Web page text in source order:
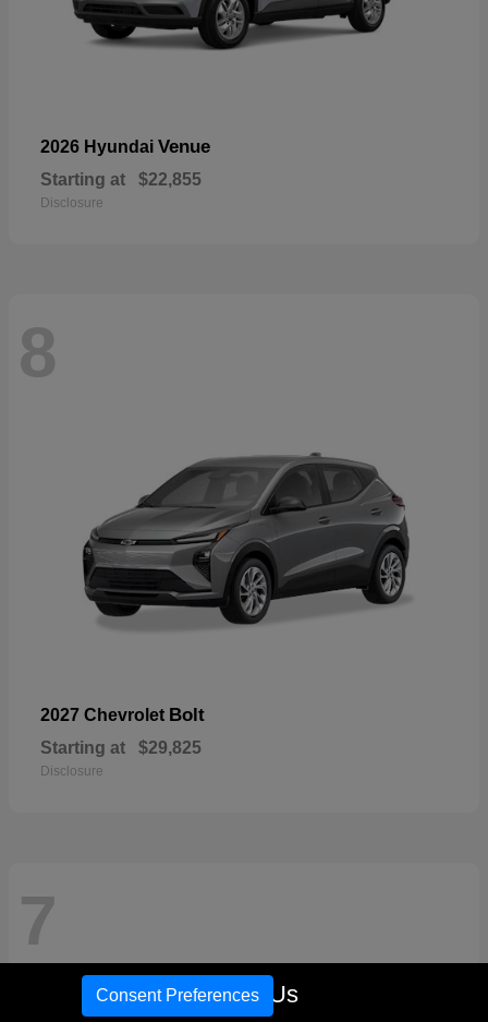
2026 Hyundai Venue
Starting at $22,855
Disclosure
8
2027 Chevrolet Bolt
Starting at $29,825
Disclosure
7
Call Us
Consent Preferences